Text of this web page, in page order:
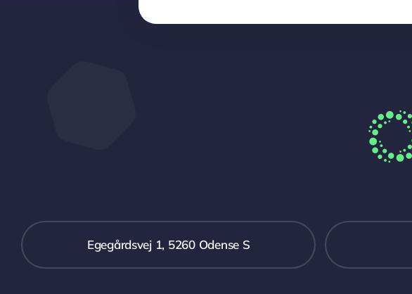
Egegårdsvej 1, 5260 Odense S